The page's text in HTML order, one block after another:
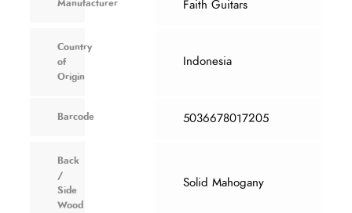
Manufacturer Faith Guitars
Country
of
Origin
Indonesia
Barcode 5036678017205
Back
/
Side
Wood
Solid Mahogany